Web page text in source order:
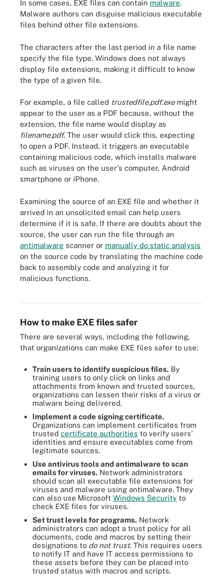
In some cases, EXE files can contain malware.
Malware authors can disguise malicious executable
files behind other file extensions.
The characters after the last period in a file name
specify the file type. Windows does not always
display file extensions, making it difficult to know
the type of a given file.
For example, a file called trustedfile.pdf.exemight
appear to the user as a PDF because, without the
extension, the file name would display as
filename.pdf. The user would click this, expecting
to open a PDF. Instead, it triggers an executable
containing malicious code, which installs malware
such as viruses on the user's computer, Android
smartphone or iPhone.
Examining the source of an EXE file and whether it
arrived in an unsolicited email can help users
determine if it is safe. If there are doubts about the
source, the user can run the file through an
antimalware scanner or manually do static analysis
on the source code by translating the machine code
back to assembly code and analyzing it for
malicious functions.
Learn what steps to take to reduce the risk of an executable file
How to make EXE files safer
There are several ways, including the following,
that organizations can make EXE files safer to use:
Train users to identify suspicious files. By
training users to only click on links and
attachments from known and trusted sources,
organizations can lessen their risks of a virus or
malware being delivered.
Implement a code signing certificate.
Organizations can implement certificates from
trusted certificate authorities to verify users'
identities and ensure executables come from
legitimate sources.
Use antivirus tools and antimalware to scan
emails for viruses. Network administrators
should scan all executable file extensions for
viruses and malware using antimalware.They
can also use Microsoft Windows Security to
check EXE files for viruses.
Set trust levels for programs. Network
administrators can adopt a trust policy for all
documents, code and macros by setting their
designations to do not trust. This requires users
to notify IT and have IT access permissions to
these assets before they can be placed into
trusted status with macros and scripts.